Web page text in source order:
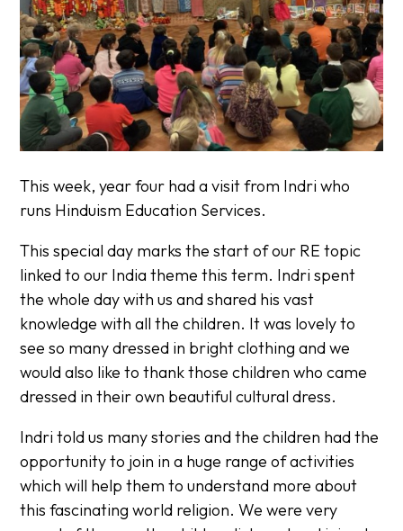
This week, year four had a visit from Indri who
runs Hinduism Education Services.
This special day marks the start of our RE topic
linked to our India theme this term. Indri spent
the whole day with us and shared his vast
knowledge with all the children. It was lovely to
see so many dressed in bright clothing and we
would also like to thank those children who came
dressed in their own beautiful cultural dress.
Indri told us many stories and the children had the
opportunity to join in a huge range of activities
which will help them to understand more about
this fascinating world religion. We were very